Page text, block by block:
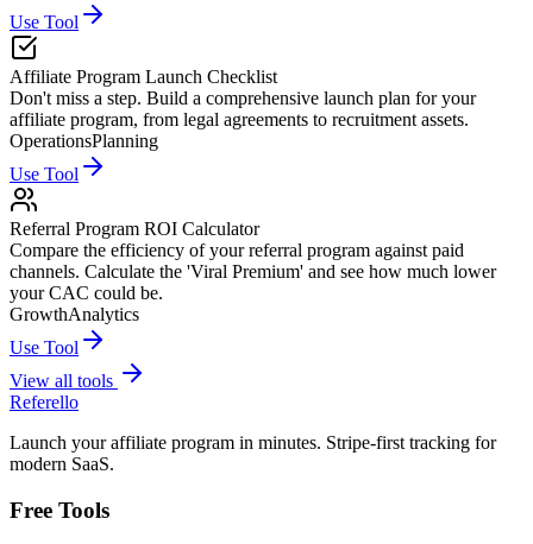
Use Tool
Affiliate Program Launch Checklist
Don't miss a step. Build a comprehensive launch plan for your
affiliate program, from legal agreements to recruitment assets.
OperationsPlanning
Use Tool
Referral Program ROI Calculator
Compare the efficiency of your referral program against paid
channels. Calculate the 'Viral Premium' and see how much lower
your CAC could be.
GrowthAnalytics
Use Tool
View all tools
Referello
Launch your affiliate program in minutes. Stripe-first tracking for
modern SaaS.
Free Tools